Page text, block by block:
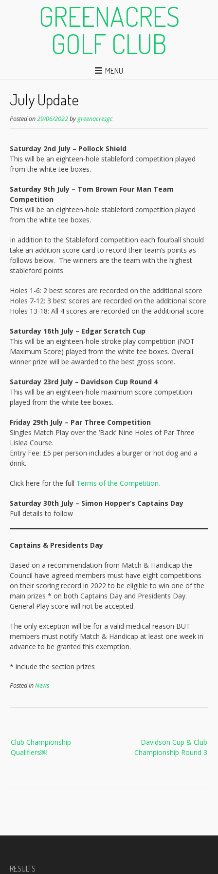
GREENACRES
GOLF CLUB
MENU
July Update
Posted on29/06/2022bygreenacresgc
Saturday 2nd July – Pollock Shield
This will be an eighteen-hole stableford competition played
from the white tee boxes.
Saturday 9th July – Tom Brown Four Man Team
Competition
This will be an eighteen-hole stableford competition played
from the white tee boxes.
In addition to the Stableford competition each fourball should
take an addition score card to record their team’s points as
follows below. The winners are the team with the highest
stableford points
Holes 1-6: 2 best scores are recorded on the additional score
Holes 7-12: 3 best scores are recorded on the additional score
Holes 13-18: All 4 scores are recorded on the additional score
Saturday 16th July – Edgar Scratch Cup
This will be an eighteen-hole stroke play competition (NOT
Maximum Score) played from the white tee boxes. Overall
winner prize will be awarded to the best gross score.
Saturday 23rd July – Davidson Cup Round 4
This will be an eighteen-hole maximum score competition
played from the white tee boxes.
Friday 29th July – Par Three Competition
Singles Match Play over the ‘Back’ Nine Holes of Par Three
Lislea Course.
Entry Fee: £5 per person includes a burger or hot dog and a
drink.
Click here for the full Terms of the Competition.
Saturday 30th July – Simon Hopper’s Captains Day
Full details to follow
Captains & Presidents Day
Based on a recommendation from Match & Handicap the
Council have agreed members must have eight competitions
on their scoring record in 2022 to be eligible to win one of the
main prizes * on both Captains Day and Presidents Day.
General Play score will not be accepted.
The only exception will be for a valid medical reason BUT
members must notify Match & Handicap at least one week in
advance to be granted this exemption.
* include the section prizes
Posted inNews
navigation
Davidson Cup & Club
Championship Round 3
Club Championship
Qualifiers￼
RESULTS